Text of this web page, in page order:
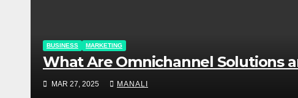
BUSINESS MARKETING
​​What Are Omnichannel Solutions
MAR 27, 2025 MANALI